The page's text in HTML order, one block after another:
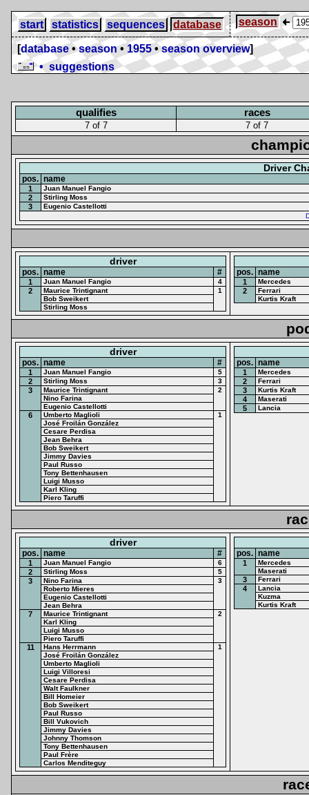
start statistics sequences database season
[database •season• 1955 •season overview]
• suggestions
qualifies races
7 of 7 7 of 7
Driver
pos. name
1 Juan Manuel Fangio
2 Stirling Moss
3
Eugenio Castellotti
driver
pos. name #
1 Juan Manuel Fangio 4
2 Maurice Trintignant
1
Bob Sweikert
Stirling Moss
pos. name
1 Mercedes
2
Ferrari
Kurtis Kraft
driver
pos. name #
1 Juan Manuel Fangio 5
2 Stirling Moss 3
3 Maurice Trintignant
2
Nino Farina
Eugenio Castellotti
6 Umberto Maglioli
1
José Froilán González
Cesare Perdisa
Jean Behra
Bob Sweikert
Jimmy Davies
Paul Russo
Tony Bettenhausen
Luigi Musso
Karl Kling
Piero Taruffi
pos. name
1 Mercedes
2 Ferrari
3 Kurtis Kraft
4 Maserati
5 Lancia
driver
pos. name #
1 Juan Manuel Fangio 6
2 Stirling Moss 5
3 Nino Farina
3
Roberto Mieres
Eugenio Castellotti
Jean Behra
7 Maurice Trintignant
2
Karl Kling
Luigi Musso
Piero Taruffi
11 Hans Herrmann
1
José Froilán González
Umberto Maglioli
Luigi Villoresi
Cesare Perdisa
Walt Faulkner
Bill Homeier
Bob Sweikert
Paul Russo
Bill Vukovich
Jimmy Davies
Johnny Thomson
Tony Bettenhausen
Paul Frère
Carlos Menditeguy
pos. name
1
Mercedes
Maserati
3 Ferrari
4
Lancia
Kuzma
Kurtis Kraft